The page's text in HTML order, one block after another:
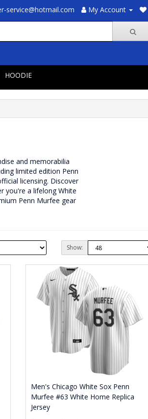
service@hotmail.com My Account
HOODIE
and memorabilia
limited edition Penn
licensing. Discover
you're a lifelong White
Penn Murfee gear
Show:
Men's Chicago White Sox Penn
Murfee #63 White Home Replica
Jersey